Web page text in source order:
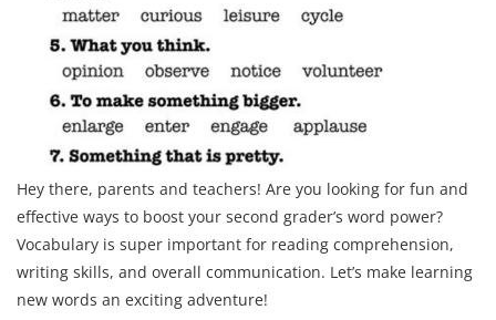
Hey there, parents and teachers! Are you looking for fun and
effective ways to boost your second grader’s word power?
Vocabulary is super important for reading comprehension,
writing skills, and overall communication. Let’s make learning
new words an exciting adventure!